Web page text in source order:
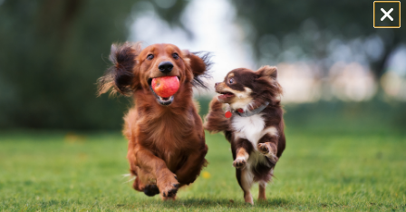
ACID REFLUX
NATURALLY (VET-
APPROVED REMEDIES
THAT WORK)
BY DR. ANDREW JONES
NOVEMBER 11, 2025
4 COMMENTS
GERD in Dogs: Real Causes and Natural